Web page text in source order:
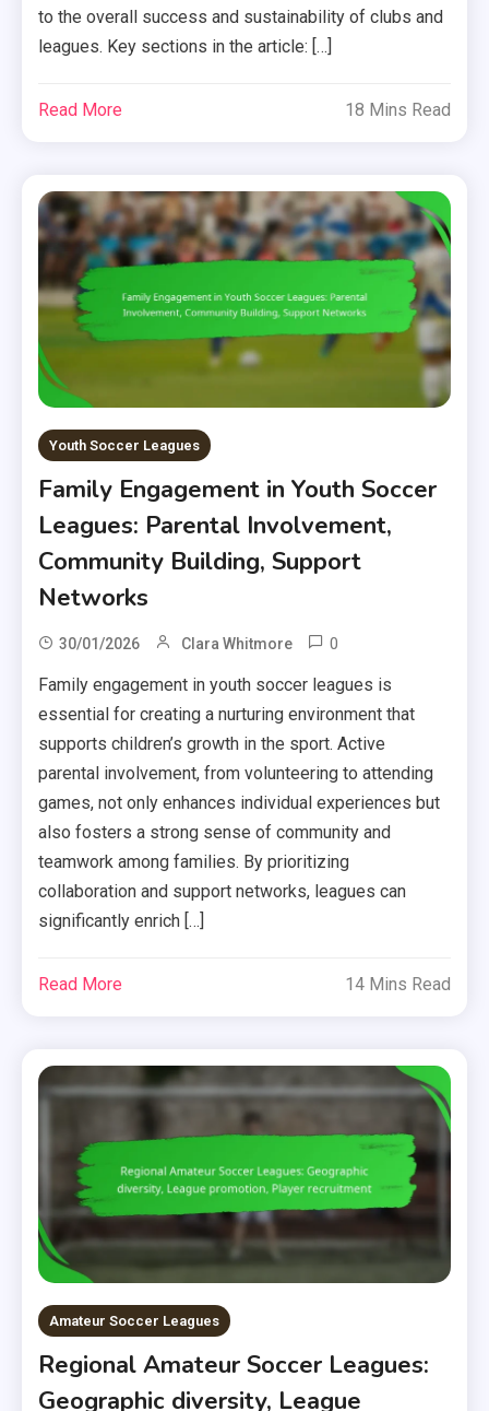
to the overall success and sustainability of clubs and
leagues. Key sections in the article: […]
Read More 18 Mins Read
Youth Soccer Leagues
Family Engagement in Youth Soccer
Leagues: Parental Involvement,
Community Building, Support
Networks
30/01/2026 Clara Whitmore 0
Family engagement in youth soccer leagues is
essential for creating a nurturing environment that
supports children’s growth in the sport. Active
parental involvement, from volunteering to attending
games, not only enhances individual experiences but
also fosters a strong sense of community and
teamwork among families. By prioritizing
collaboration and support networks, leagues can
significantly enrich […]
Read More 14 Mins Read
Amateur Soccer Leagues
Regional Amateur Soccer Leagues:
Geographic diversity, League